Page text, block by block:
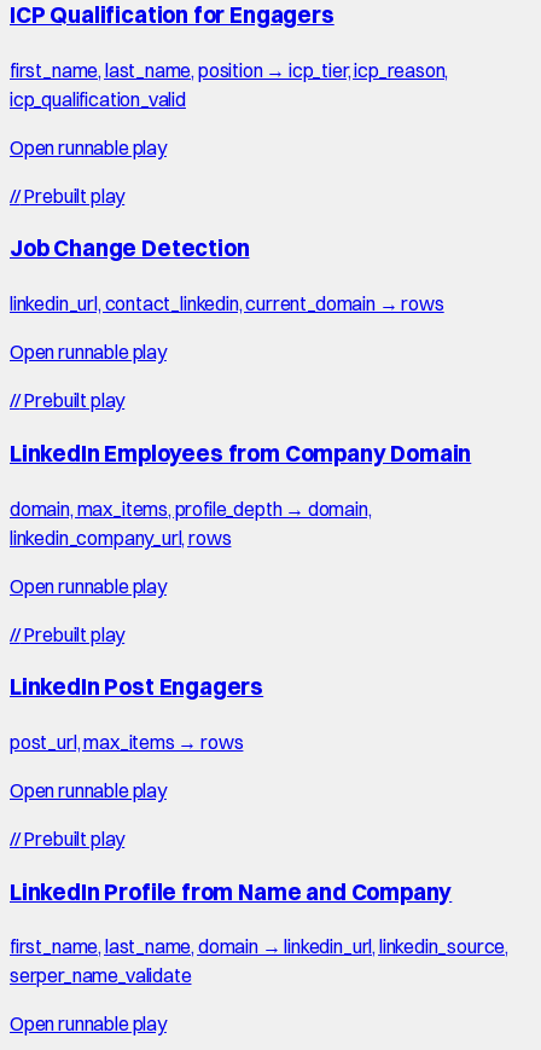
ICP Qualification for Engagers
first_name, last_name, position → icp_tier, icp_reason,
icp_qualification_valid
Open runnable play
//Prebuilt play
Job Change Detection
linkedin_url, contact_linkedin, current_domain → rows
Open runnable play
//Prebuilt play
LinkedIn Employees from Company Domain
domain, max_items, profile_depth → domain,
linkedin_company_url, rows
Open runnable play
//Prebuilt play
LinkedIn Post Engagers
post_url, max_items → rows
Open runnable play
//Prebuilt play
LinkedIn Profile from Name and Company
first_name, last_name, domain → linkedin_url, linkedin_source,
serper_name_validate
Open runnable play